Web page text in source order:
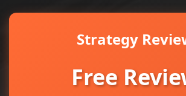
Strategy
Free